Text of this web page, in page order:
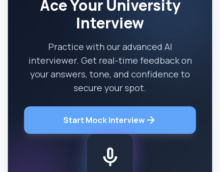
Ace Your University
Interview
Practice with our advanced AI
interviewer. Get real-time feedback on
your answers, tone, and confidence to
secure your spot.
Start Mock Interviewarrow_forward
mic